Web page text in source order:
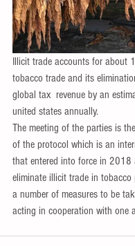
Illicit trade accounts for about
tobacco trade and its
global tax  revenue by an
united states annually.
The meeting of the parties is
of the protocol which is an
that entered into force in 2018
eliminate illicit trade in tobacco
a number of measures to be
acting in cooperation with one